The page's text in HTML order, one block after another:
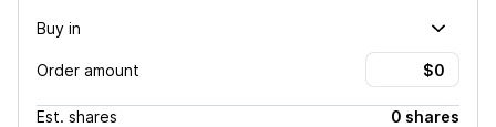
Buy in
Order amount
Est. shares
0 shares